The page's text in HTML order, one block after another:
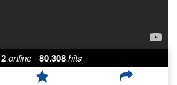
2online-80.308hits